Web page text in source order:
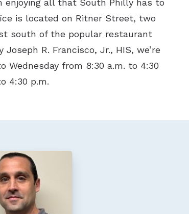
enjoying all that South Philly has to
is located on Ritner Street, two
south of the popular restaurant
R. Francisco, Jr., HIS, we’re
Wednesday from 8:30 a.m. to 4:30
4:30 p.m.